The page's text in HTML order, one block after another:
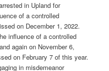
in Upland for
of a controlled
on December 1, 2022.
influence of a controlled
again on November 6,
on February 7 of this year.
in misdemeanor